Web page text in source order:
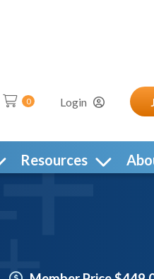
0 Login
Resources